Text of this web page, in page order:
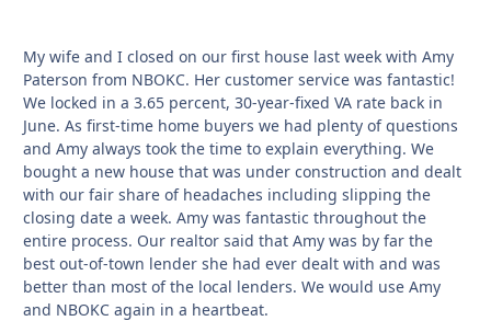
My wife and I closed on our first house last week with Amy
Paterson from NBOKC. Her customer service was fantastic!
We locked in a 3.65 percent, 30-year-fixed VA rate back in
June. As first-time home buyers we had plenty of questions
and Amy always took the time to explain everything. We
bought a new house that was under construction and dealt
with our fair share of headaches including slipping the
closing date a week. Amy was fantastic throughout the
entire process. Our realtor said that Amy was by far the
best out-of-town lender she had ever dealt with and was
better than most of the local lenders. We would use Amy
and NBOKC again in a heartbeat.